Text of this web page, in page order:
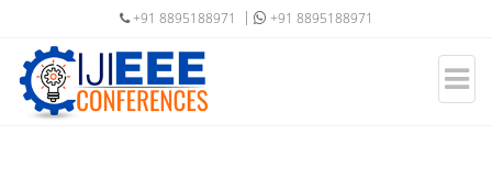
+91 8895188971 +91 8895188971